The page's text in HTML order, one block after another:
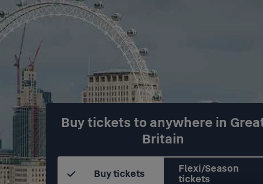
Buy tickets to anywhere in
Britain
Buy tickets
Flexi/Season
tickets